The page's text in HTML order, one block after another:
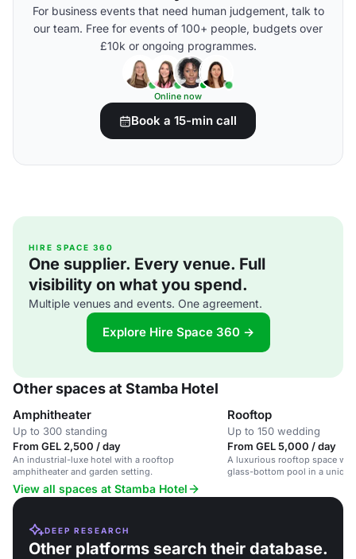
For business events that need human judgement, talk to
our team. Free for events of 100+ people, budgets over
£10k or ongoing programmes.
Online now
Book a 15-min call
HIRE SPACE 360
One supplier. Every venue. Full
visibility on what you spend.
Multiple venues and events. One agreement.
Explore Hire Space 360 →
Other spaces at Stamba Hotel
Amphitheater
Up to 300 standing
From GEL 2,500 / day
An industrial-luxe hotel with a rooftop
amphitheater and garden setting.
Rooftop
Up to 150 wedding
From GEL 5,000 / day
A luxurious rooftop space
glass-bottom pool in a
View all spaces at Stamba Hotel
DEEP RESEARCH
Other platforms search their database.